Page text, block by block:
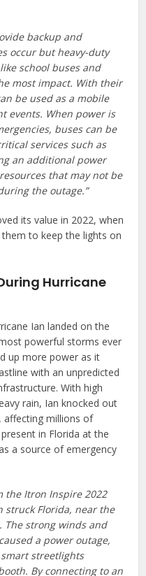
backup and
occur but heavy-duty
school buses and
most impact. With their
be used as a mobile
events. When power is
buses can be
services such as
an additional power
that may not be
the outage.”
its value in 2022, when
to keep the lights on
Hurricane
Ian landed on the
powerful storms ever
up more power as it
with an unpredicted
With high
rain, Ian knocked out
affecting millions of
in Florida at the
a source of emergency
the Itron Inspire 2022
struck Florida, near the
The strong winds and
a power outage,
streetlights
By connecting to an